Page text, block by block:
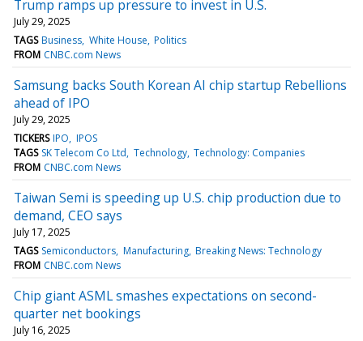
Trump ramps up pressure to invest in U.S.
July 29, 2025
TAGS Business White House Politics
FROM CNBC.com News
Samsung backs South Korean AI chip startup Rebellions
ahead of IPO
July 29, 2025
TICKERS IPO IPOS
TAGS SK Telecom Co Ltd Technology Technology: Companies
FROM CNBC.com News
Taiwan Semi is speeding up U.S. chip production due to
demand, CEO says
July 17, 2025
TAGS Semiconductors Manufacturing Breaking News: Technology
FROM CNBC.com News
Chip giant ASML smashes expectations on second-
quarter net bookings
July 16, 2025